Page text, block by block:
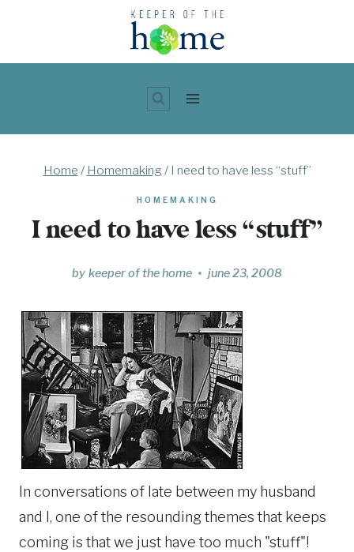
content
Home / Homemaking / I need to have less “stuff”
HOMEMAKING
I need to have less “stuff”
by keeper of the home june 23, 2008
In conversations of late between my husband
and I, one of the resounding themes that keeps
coming is that we just have too much "stuff"!